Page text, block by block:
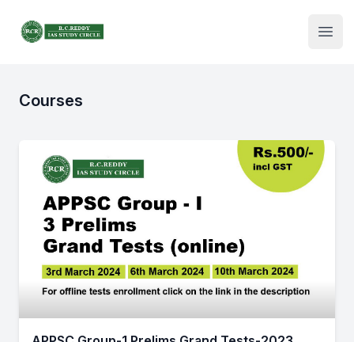
Institute Logo
Courses